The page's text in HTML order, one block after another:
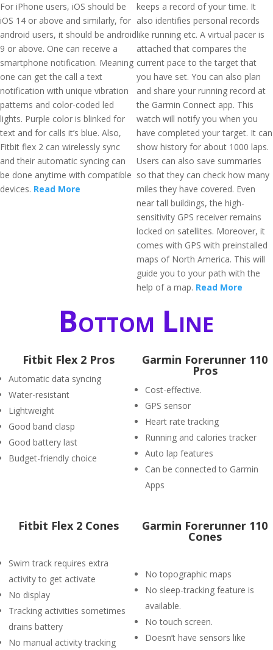
For iPhone users, iOS should be
iOS 14 or above and similarly, for
android users, it should be android
9 or above. One can receive a
smartphone notification. Meaning
one can get the call a text
notification with unique vibration
patterns and color-coded led
lights. Purple color is blinked for
text and for calls it’s blue. Also,
Fitbit flex 2 can wirelessly sync
and their automatic syncing can
be done anytime with compatible
devices. Read More
keeps a record of your time. It
also identifies personal records
like running etc. A virtual pacer is
attached that compares the
current pace to the target that
you have set. You can also plan
and share your running record at
the Garmin Connect app. This
watch will notify you when you
have completed your target. It can
show history for about 1000 laps.
Users can also save summaries
so that they can check how many
miles they have covered. Even
near tall buildings, the high-
sensitivity GPS receiver remains
locked on satellites. Moreover, it
comes with GPS with preinstalled
maps of North America. This will
guide you to your path with the
help of a map. Read More
Bottom Line
Fitbit Flex 2 Pros
Automatic data syncing
Water-resistant
Lightweight
Good band clasp
Good battery last
Budget-friendly choice
Garmin Forerunner 110
Pros
Cost-effective.
GPS sensor
Heart rate tracking
Running and calories tracker
Auto lap features
Can be connected to Garmin
Apps
Fitbit Flex 2 Cones
Swim track requires extra
activity to get activate
No display
Tracking activities sometimes
drains battery
No manual activity tracking
Garmin Forerunner 110
Cones
No topographic maps
No sleep-tracking feature is
available.
No touch screen.
Doesn’t have sensors like